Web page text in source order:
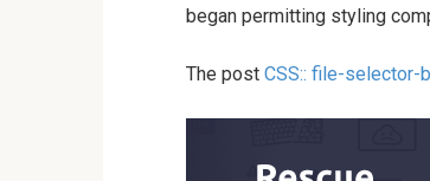
began permitting styling
The post CSS:: file-selector-